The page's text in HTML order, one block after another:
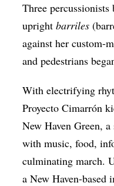
Theater
Youth Arts Journalism
Three
uprightbarriles
against her custom-
and pedestrians
With electrifying
Proyecto Cimarrón
New Haven Green,
with music, food,
culminating march.
a New Haven-based